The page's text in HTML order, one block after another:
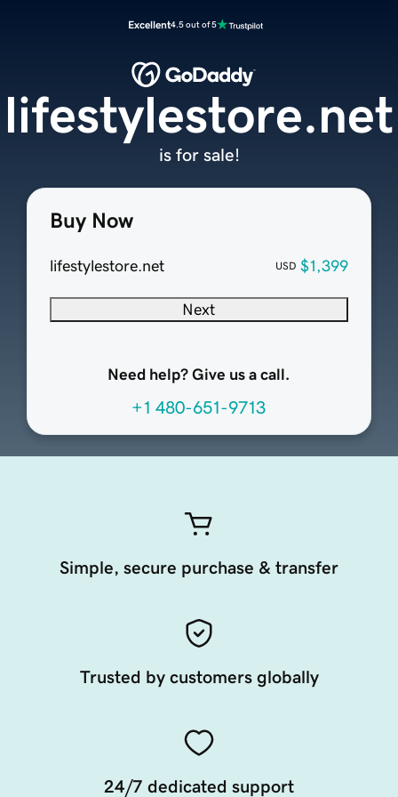
Excellent4.5 out of 5
Buy Now
lifestylestore.net USD $1,399
Next
Need help? Give us a call.
+1 480-651-9713
lifestylestore.net
is for sale!
Simple, secure purchase & transfer
Trusted by customers globally
24/7 dedicated support